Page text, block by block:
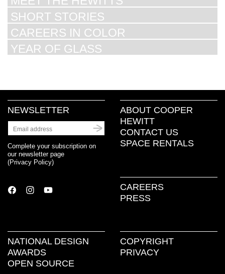
SHORT STORIES
CAREERS IN COLOR
YEAR OF GLASS
NEWSLETTER
Complete your subscription on
our newsletter page
(Privacy Policy)
ABOUT COOPER
HEWITT
CONTACT US
SPACE RENTALS
CAREERS
PRESS
NATIONAL DESIGN
AWARDS
OPEN SOURCE
COPYRIGHT
PRIVACY